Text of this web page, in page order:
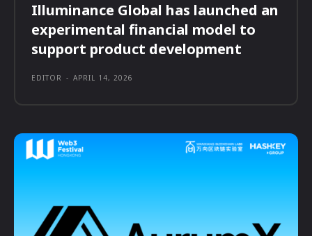
Illuminance Global has launched an
experimental financial model to
support product development
EDITOR - APRIL 14, 2026